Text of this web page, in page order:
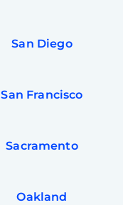
San Diego
San Francisco
Sacramento
Oakland